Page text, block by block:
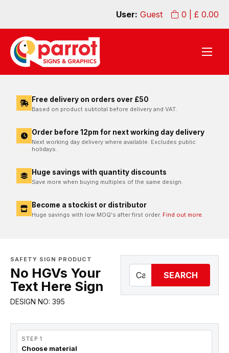
0 | £ 0.00
User: Guest
Free delivery on orders over £50
Based on product subtotal before delivery and VAT.
Order before 12pm for next working day delivery
Next working day delivery where available. Excludes public
holidays.
Huge savings with quantity discounts
Save more when buying multiples of the same design.
Become a stockist or distributor
Huge savings with low MOQ's after first order. Find out more.
SAFETY SIGN PRODUCT
No HGVs Your
Text Here Sign
DESIGN NO: 395
SEARCH
STEP 1
Choose material